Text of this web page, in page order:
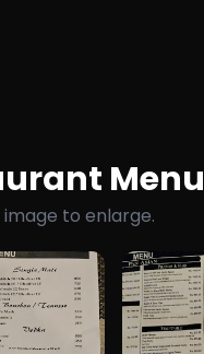
Menu
to enlarge.